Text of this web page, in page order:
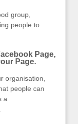
group,
people to
Page,
Page.
organisation,
people can
a